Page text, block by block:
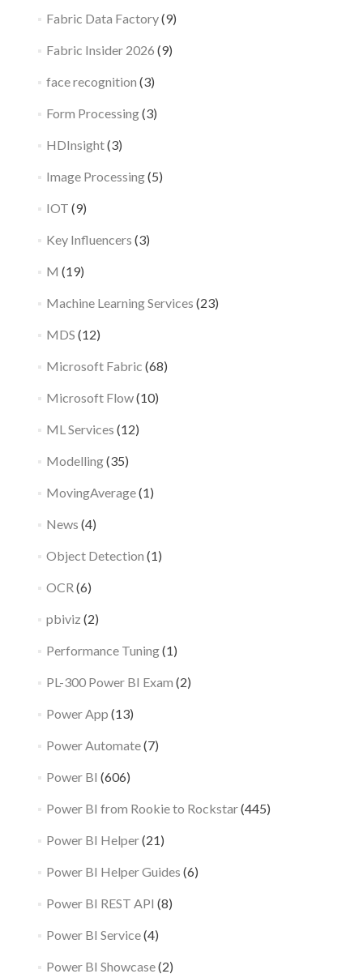
Fabric Data Factory(9)
Fabric Insider 2026 (9)
face recognition (3)
Form Processing(3)
HDInsight(3)
Image Processing(5)
IOT (9)
Key Influencers (3)
M (19)
Machine Learning Services (23)
MDS (12)
Microsoft Fabric (68)
Microsoft Flow(10)
ML Services (12)
Modelling(35)
MovingAverage(1)
News (4)
Object Detection (1)
OCR (6)
pbiviz (2)
Performance Tuning(1)
PL-300 Power BI Exam (2)
Power App (13)
Power Automate(7)
Power BI (606)
Power BI from Rookie to Rockstar(445)
Power BI Helper(21)
Power BI Helper Guides (6)
Power BI REST API (8)
Power BI Service(4)
Power BI Showcase(2)